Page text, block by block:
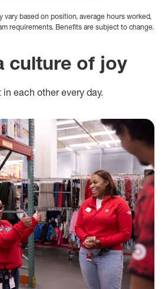
vary based on position, average hours worked,
requirements. Benefits are subject to change.
culture of joy
each other every day.